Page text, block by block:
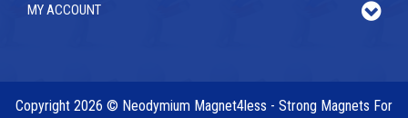
MY ACCOUNT
Copyright 2026 © Neodymium Magnet4less - Strong Magnets For